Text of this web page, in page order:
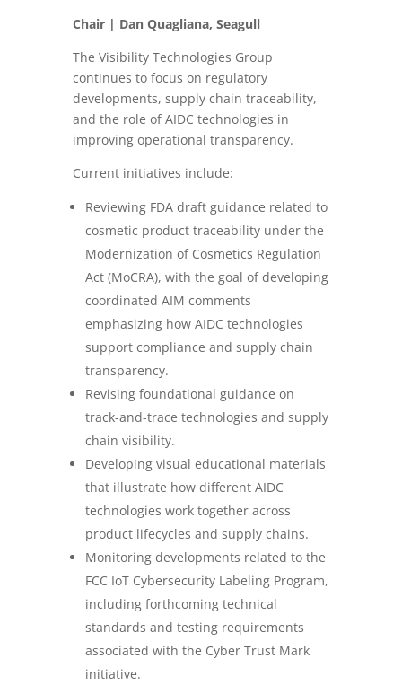
Chair | Dan Quagliana, Seagull
The Visibility Technologies Group
continues to focus on regulatory
developments, supply chain traceability,
and the role of AIDC technologies in
improving operational transparency.
Current initiatives include:
Reviewing FDA draft guidance related to
cosmetic product traceability under the
Modernization of Cosmetics Regulation
Act (MoCRA), with the goal of developing
coordinated AIM comments
emphasizing how AIDC technologies
support compliance and supply chain
transparency.
Revising foundational guidance on
track-and-trace technologies and supply
chain visibility.
Developing visual educational materials
that illustrate how different AIDC
technologies work together across
product lifecycles and supply chains.
Monitoring developments related to the
FCC IoT Cybersecurity Labeling Program,
including forthcoming technical
standards and testing requirements
associated with the Cyber Trust Mark
initiative.